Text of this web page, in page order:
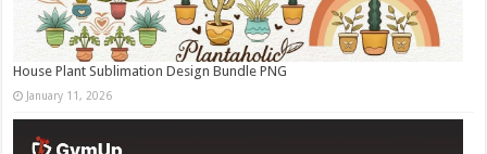
House Plant Sublimation Design Bundle PNG
January 11, 2026